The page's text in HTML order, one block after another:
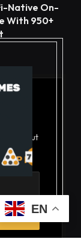
Native On-
With 950+
about
EN